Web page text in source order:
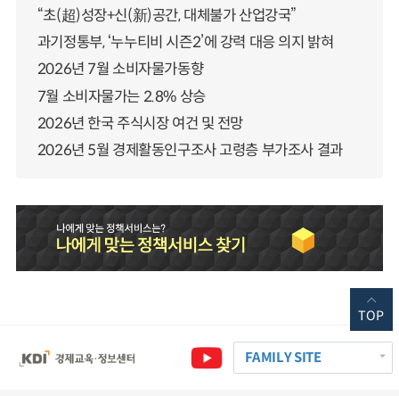
“초(超)성장+신(新)공간, 대체불가 산업강국”
과기정통부, ‘누누티비 시즌2’에 강력 대응 의지 밝혀
2026년 7월 소비자물가동향
7월 소비자물가는 2.8% 상승
2026년 한국 주식시장 여건 및 전망
2026년 5월 경제활동인구조사 고령층 부가조사 결과
FAMILY SITE
TOP